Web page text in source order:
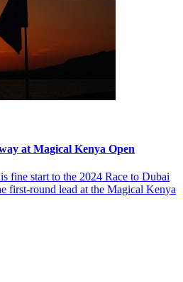
at Magical Kenya Open
fine start to the 2024 Race to Dubai
first-round lead at the Magical Kenya